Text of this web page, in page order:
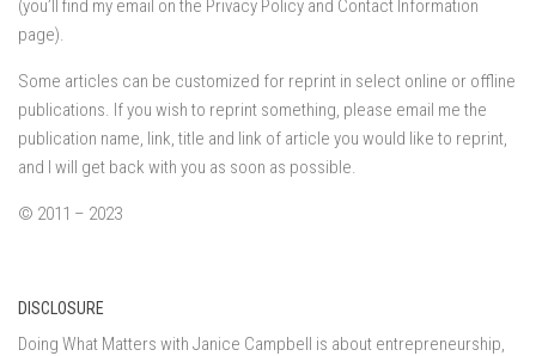
(you’ll find my email on the Privacy Policy and Contact Information
page).
Some articles can be customized for reprint in select online or offline
publications. If you wish to reprint something, please email me the
publication name, link, title and link of article you would like to reprint,
and I will get back with you as soon as possible.
© 2011 – 2023
DISCLOSURE
Doing What Matters with Janice Campbell is about entrepreneurship,